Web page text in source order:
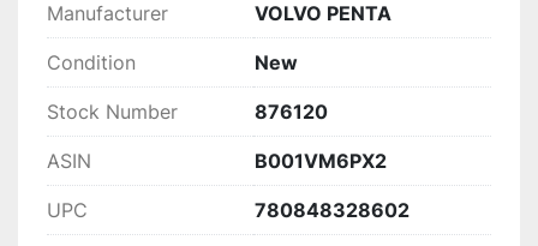
Manufacturer VOLVO PENTA
Condition New
Stock Number 876120
ASIN B001VM6PX2
UPC 780848328602